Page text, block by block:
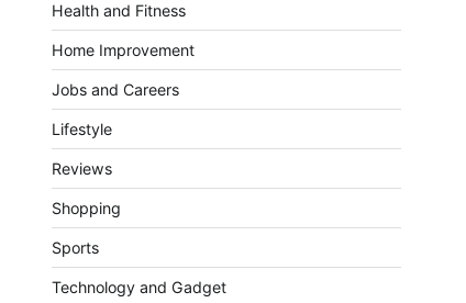
Health and Fitness
Home Improvement
Jobs and Careers
Lifestyle
Reviews
Shopping
Sports
Technology and Gadget